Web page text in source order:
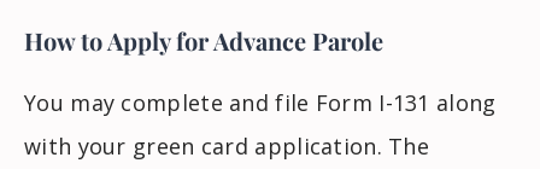
How to Apply for Advance Parole
You may complete and file Form I-131 along
with your green card application. The